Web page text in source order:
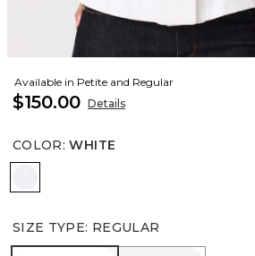
Available in Petite and Regular
$150.00 Details
COLOR: WHITE
SIZE TYPE: REGULAR